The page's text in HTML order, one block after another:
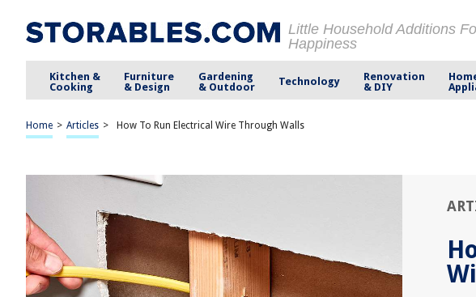
Little Household Additions
Happiness
Kitchen &
Cooking
Furniture
& Design
Gardening
& Outdoor
Technology
Renovation
& DIY
Home > Articles > How To Run Electrical Wire Through Walls